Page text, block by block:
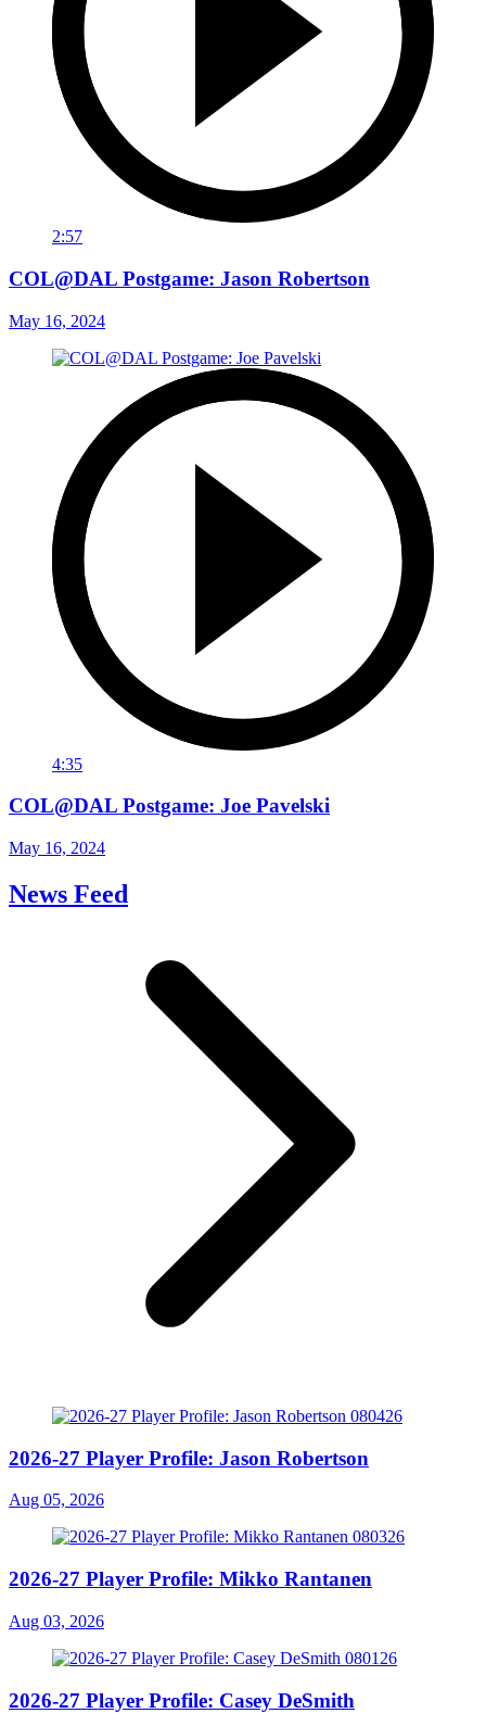
2:57
COL@DAL Postgame: Jason Robertson
May 16, 2024
4:35
COL@DAL Postgame: Joe Pavelski
May 16, 2024
News Feed
2026-27 Player Profile: Jason Robertson
Aug 05, 2026
2026-27 Player Profile: Mikko Rantanen
Aug 03, 2026
2026-27 Player Profile: Casey DeSmith